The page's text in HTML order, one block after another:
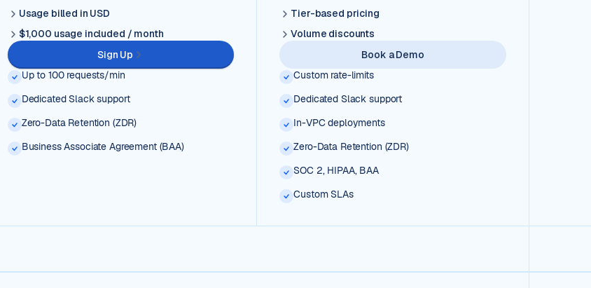
Usage billed in USD
$1,000 usage included / month
Sign Up
Up to 100 requests/min
Dedicated Slack support
Zero-Data Retention (ZDR)
Business Associate Agreement (BAA)
Tier-based pricing
Volume discounts
Book a Demo
Custom rate-limits
Dedicated Slack support
In-VPC deployments
Zero-Data Retention (ZDR)
SOC 2, HIPAA, BAA
Custom SLAs